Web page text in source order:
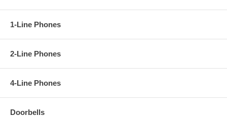
1-Line Phones
2-Line Phones
4-Line Phones
Doorbells